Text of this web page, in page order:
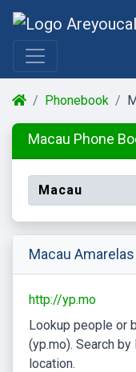
Phonebook
Macau Phone
Macau
Macau
http://yp.mo
Lookup people or
(yp.mo). Search
location.